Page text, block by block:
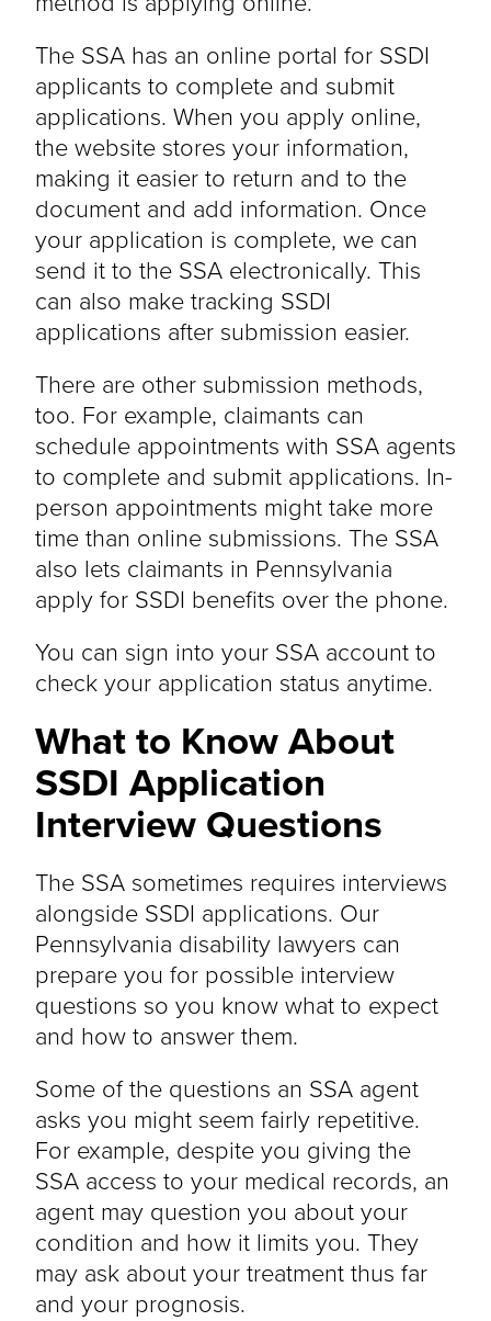
The SSA has an online portal for SSDI
applicants to complete and submit
applications. When you apply online,
the website stores your information,
making it easier to return and to the
document and add information. Once
your application is complete, we can
send it to the SSA electronically. This
can also make tracking SSDI
applications after submission easier.
There are other submission methods,
too. For example, claimants can
schedule appointments with SSA agents
to complete and submit applications. In-
person appointments might take more
time than online submissions. The SSA
also lets claimants in Pennsylvania
apply for SSDI benefits over the phone.
You can sign into your SSA account to
check your application status anytime.
What to Know About
SSDI Application
Interview Questions
The SSA sometimes requires interviews
alongside SSDI applications. Our
Pennsylvania disability lawyers can
prepare you for possible interview
questions so you know what to expect
and how to answer them.
Some of the questions an SSA agent
asks you might seem fairly repetitive.
For example, despite you giving the
SSA access to your medical records, an
agent may question you about your
condition and how it limits you. They
may ask about your treatment thus far
and your prognosis.